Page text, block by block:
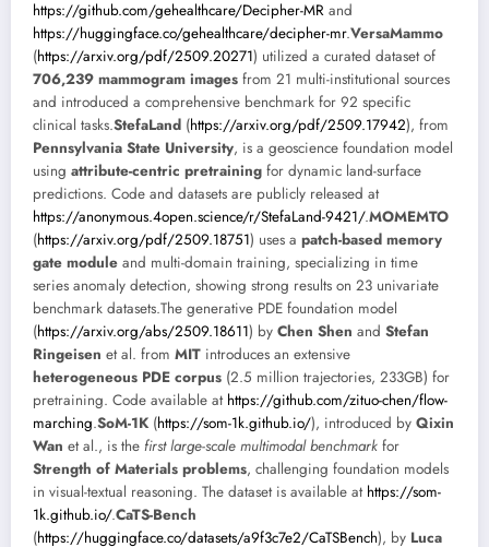
https://github.com/gehealthcare/Decipher-MR and
https://huggingface.co/gehealthcare/decipher-mr.VersaMammo
(https://arxiv.org/pdf/2509.20271) utilized a curated dataset of
706,239 mammogram images from 21 multi-institutional sources
and introduced a comprehensive benchmark for 92 specific
clinical tasks.StefaLand (https://arxiv.org/pdf/2509.17942), from
Pennsylvania State University, is a geoscience foundation model
using attribute-centric pretraining for dynamic land-surface
predictions. Code and datasets are publicly released at
https://anonymous.4open.science/r/StefaLand-9421/.MOMEMTO
(https://arxiv.org/pdf/2509.18751) uses a patch-based memory
gate module and multi-domain training, specializing in time
series anomaly detection, showing strong results on 23 univariate
benchmark datasets.The generative PDE foundation model
(https://arxiv.org/abs/2509.18611) by Chen Shen and Stefan
Ringeisen et al. from MIT introduces an extensive
heterogeneous PDE corpus (2.5 million trajectories, 233GB) for
pretraining. Code available at https://github.com/zituo-chen/flow-
marching.SoM-1K (https://som-1k.github.io/), introduced by Qixin
Wan et al., is the first large-scale multimodal benchmark for
Strength of Materials problems, challenging foundation models
in visual-textual reasoning. The dataset is available at https://som-
1k.github.io/.CaTS-Bench
(https://huggingface.co/datasets/a9f3c7e2/CaTSBench), by Luca